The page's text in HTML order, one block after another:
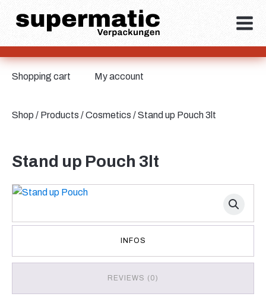
Shop / Products /Cosmetics / Stand up Pouch 3lt
Shopping cart My account
Stand up Pouch 3lt
INFOS
REVIEWS (0)